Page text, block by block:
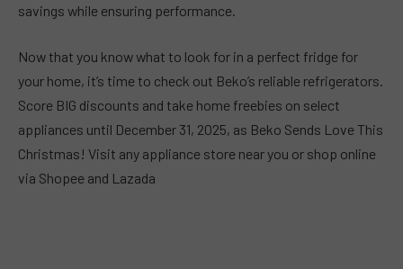
savings while ensuring performance.
Now that you know what to look for in a perfect fridge for
your home, it’s time to check out Beko’s reliable refrigerators.
Score BIG discounts and take home freebies on select
appliances until December 31, 2025, as Beko Sends Love This
Christmas! Visit any appliance store near you or shop online
via Shopee and Lazada